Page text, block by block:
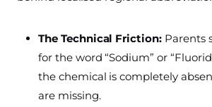
The Technical Friction:Parents
for the word “Sodium” or
the chemical is completely
are missing.